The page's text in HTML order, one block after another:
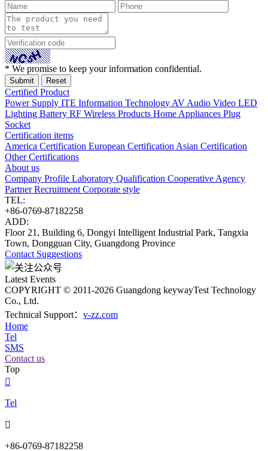
* We promise to keep your information confidential.
Certified Product
Power Supply ITE Information Technology AV Audio Video LED
Lighting Battery RF Wireless Products Home Appliances Plug
Socket
Certification items
America Certification European Certification Asian Certification
Other Certifications
About us
Company Profile Laboratory Qualification Cooperative Agency
PartnerRecruitment Corporate style
TEL:
+86-0769-87182258
ADD:
Floor 21, Building 6, Dongyi Intelligent Industrial Park, Tangxia
Town, Dongguan City, Guangdong Province
Contact Suggestions
Latest Events
COPYRIGHT © 2011-2026 Guangdong keywayTest Technology
Co., Ltd.
Technical Support： v-zz.com
Home
Tel
SMS
Contact us
Top

Tel

+86-0769-87182258